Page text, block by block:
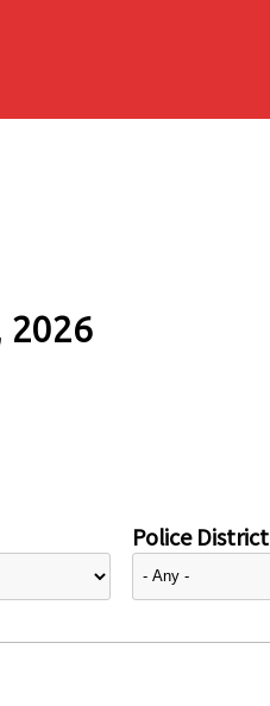
2026
Police District